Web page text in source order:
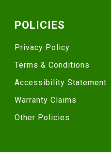
POLICIES
Privacy Policy
Terms & Conditions
Accessibility Statement
Warranty Claims
Other Policies